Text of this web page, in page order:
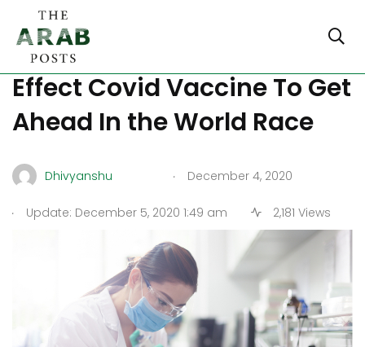
China Lets Out Moderate
Effect Covid Vaccine To Get
Ahead In the World Race
Dhivyanshu . December 4, 2020
. Update: December 5, 2020 1:49 am 2,181 Views